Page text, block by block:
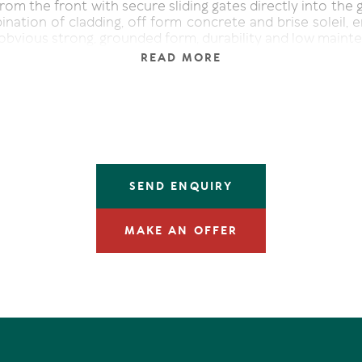
the front with secure sliding gates directly into the
of cladding, off form concrete and brise soleil,
strong, grounded form, durability and low
residence effectively blur the lines to the alfresco
barbeque, and custom seating. This all weather
READ MORE
SEND ENQUIRY
MAKE AN OFFER